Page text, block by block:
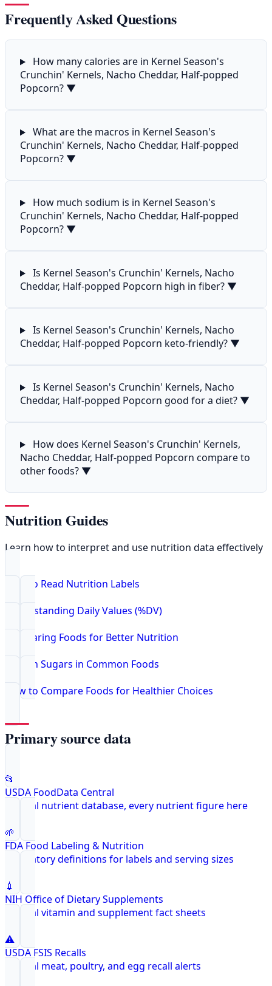
Frequently Asked Questions
How many calories are in Kernel Season's
Crunchin' Kernels, Nacho Cheddar, Half-popped
Popcorn? ▼
What are the macros in Kernel Season's
Crunchin' Kernels, Nacho Cheddar, Half-popped
Popcorn? ▼
How much sodium is in Kernel Season's
Crunchin' Kernels, Nacho Cheddar, Half-popped
Popcorn? ▼
Is Kernel Season's Crunchin' Kernels, Nacho
Cheddar, Half-popped Popcorn high in fiber? ▼
Is Kernel Season's Crunchin' Kernels, Nacho
Cheddar, Half-popped Popcorn keto-friendly? ▼
Is Kernel Season's Crunchin' Kernels, Nacho
Cheddar, Half-popped Popcorn good for a diet? ▼
How does Kernel Season's Crunchin' Kernels,
Nacho Cheddar, Half-popped Popcorn compare to
other foods? ▼
Nutrition Guides
Learn how to interpret and use nutrition data effectively
How to Read Nutrition Labels
Understanding Daily Values (%DV)
Comparing Foods for Better Nutrition
Hidden Sugars in Common Foods
How to Compare Foods for Healthier Choices
Primary source data
📂
USDA FoodData Central
Federal nutrient database, every nutrient figure here
🌱
FDA Food Labeling & Nutrition
Regulatory definitions for labels and serving sizes
💉
NIH Office of Dietary Supplements
Federal vitamin and supplement fact sheets
⚠️
USDA FSIS Recalls
Federal meat, poultry, and egg recall alerts